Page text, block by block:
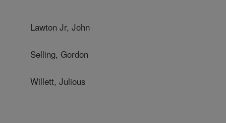
Lawton Jr, John
Selling, Gordon
Willett, Julious